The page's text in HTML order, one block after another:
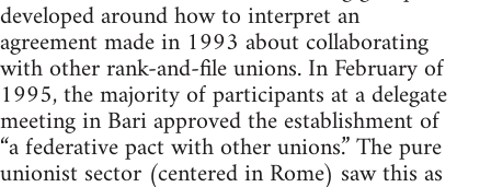
developed around how to interpret an
agreement made in 1993 about collaborating
with other rank-and-file unions. In February of
1995, the majority of participants at a delegate
meeting in Bari approved the establishment of
“a federative pact with other unions.” The pure
unionist sector (centered in Rome) saw this as